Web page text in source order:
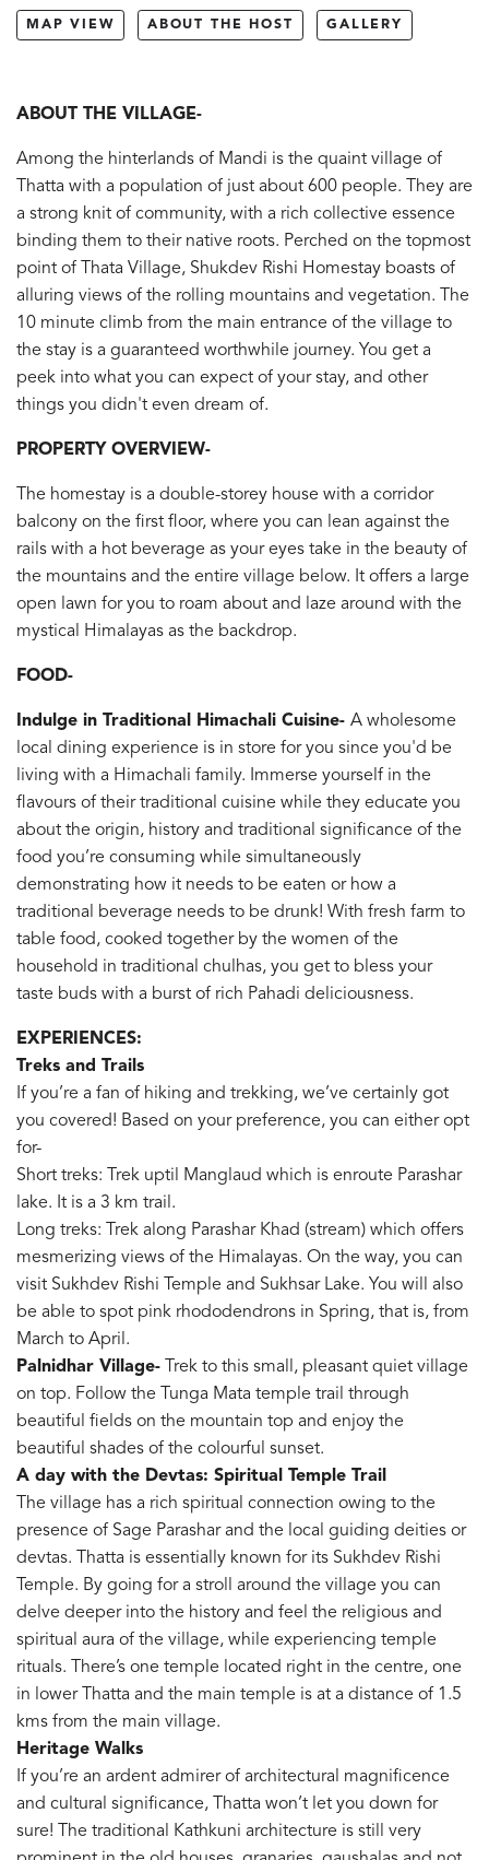
MAP VIEW ABOUT THE HOST GALLERY
ABOUT THE VILLAGE-
Among the hinterlands of Mandi is the quaint village of
Thatta with a population of just about 600 people. They are
a strong knit of community, with a rich collective essence
binding them to their native roots. Perched on the topmost
point of Thata Village, Shukdev Rishi Homestay boasts of
alluring views of the rolling mountains and vegetation. The
10 minute climb from the main entrance of the village to
the stay is a guaranteed worthwhile journey. You get a
peek into what you can expect of your stay, and other
things you didn't even dream of.
PROPERTY OVERVIEW-
The homestay is a double-storey house with a corridor
balcony on the first floor, where you can lean against the
rails with a hot beverage as your eyes take in the beauty of
the mountains and the entire village below. It offers a large
open lawn for you to roam about and laze around with the
mystical Himalayas as the backdrop.
FOOD-
Indulge in Traditional Himachali Cuisine- A wholesome
local dining experience is in store for you since you'd be
living with a Himachali family. Immerse yourself in the
flavours of their traditional cuisine while they educate you
about the origin, history and traditional significance of the
food you’re consuming while simultaneously
demonstrating how it needs to be eaten or how a
traditional beverage needs to be drunk! With fresh farm to
table food, cooked together by the women of the
household in traditional chulhas, you get to bless your
taste buds with a burst of rich Pahadi deliciousness.
EXPERIENCES:
Treks and Trails
If you’re a fan of hiking and trekking, we’ve certainly got
you covered! Based on your preference, you can either opt
for-
Short treks: Trek uptil Manglaud which is enroute Parashar
lake. It is a 3 km trail.
Long treks: Trek along Parashar Khad (stream) which offers
mesmerizing views of the Himalayas. On the way, you can
visit Sukhdev Rishi Temple and Sukhsar Lake. You will also
be able to spot pink rhododendrons in Spring, that is, from
March to April.
Palnidhar Village- Trek to this small, pleasant quiet village
on top. Follow the Tunga Mata temple trail through
beautiful fields on the mountain top and enjoy the
beautiful shades of the colourful sunset.
A day with the Devtas: Spiritual Temple Trail
The village has a rich spiritual connection owing to the
presence of Sage Parashar and the local guiding deities or
devtas. Thatta is essentially known for its Sukhdev Rishi
Temple. By going for a stroll around the village you can
delve deeper into the history and feel the religious and
spiritual aura of the village, while experiencing temple
rituals. There’s one temple located right in the centre, one
in lower Thatta and the main temple is at a distance of 1.5
kms from the main village.
Heritage Walks
If you’re an ardent admirer of architectural magnificence
and cultural significance, Thatta won’t let you down for
sure! The traditional Kathkuni architecture is still very